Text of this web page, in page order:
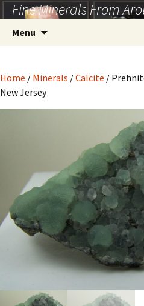
Skip
to
content
Fine Minerals From
Menu
Home / Minerals /Calcite /
New Jersey